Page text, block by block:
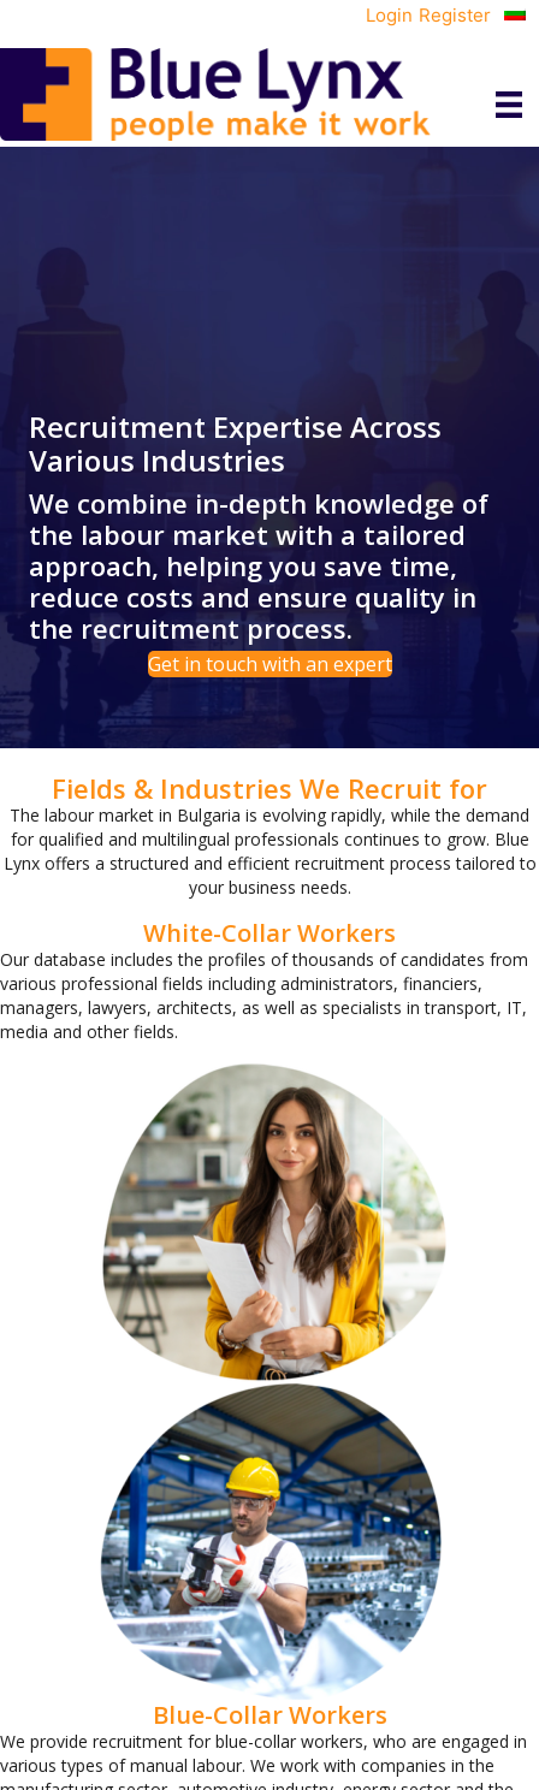
Login Register
Recruitment Expertise Across
Various Industries
We combine in-depth knowledge of
the labour market with a tailored
approach, helping you save time,
reduce costs and ensure quality in
the recruitment process.
Get in touch with an expert
Fields & Industries We Recruit for
The labour market in Bulgaria is evolving rapidly, while the demand
for qualified and multilingual professionals continues to grow. Blue
Lynx offers a structured and efficient recruitment process tailored to
your business needs.
White-Collar Workers
Our database includes the profiles of thousands of candidates from
various professional fields including administrators, financiers,
managers, lawyers, architects, as well as specialists in transport, IT,
media and other fields.
Blue-Collar Workers
We provide recruitment for blue-collar workers, who are engaged in
various types of manual labour. We work with companies in the